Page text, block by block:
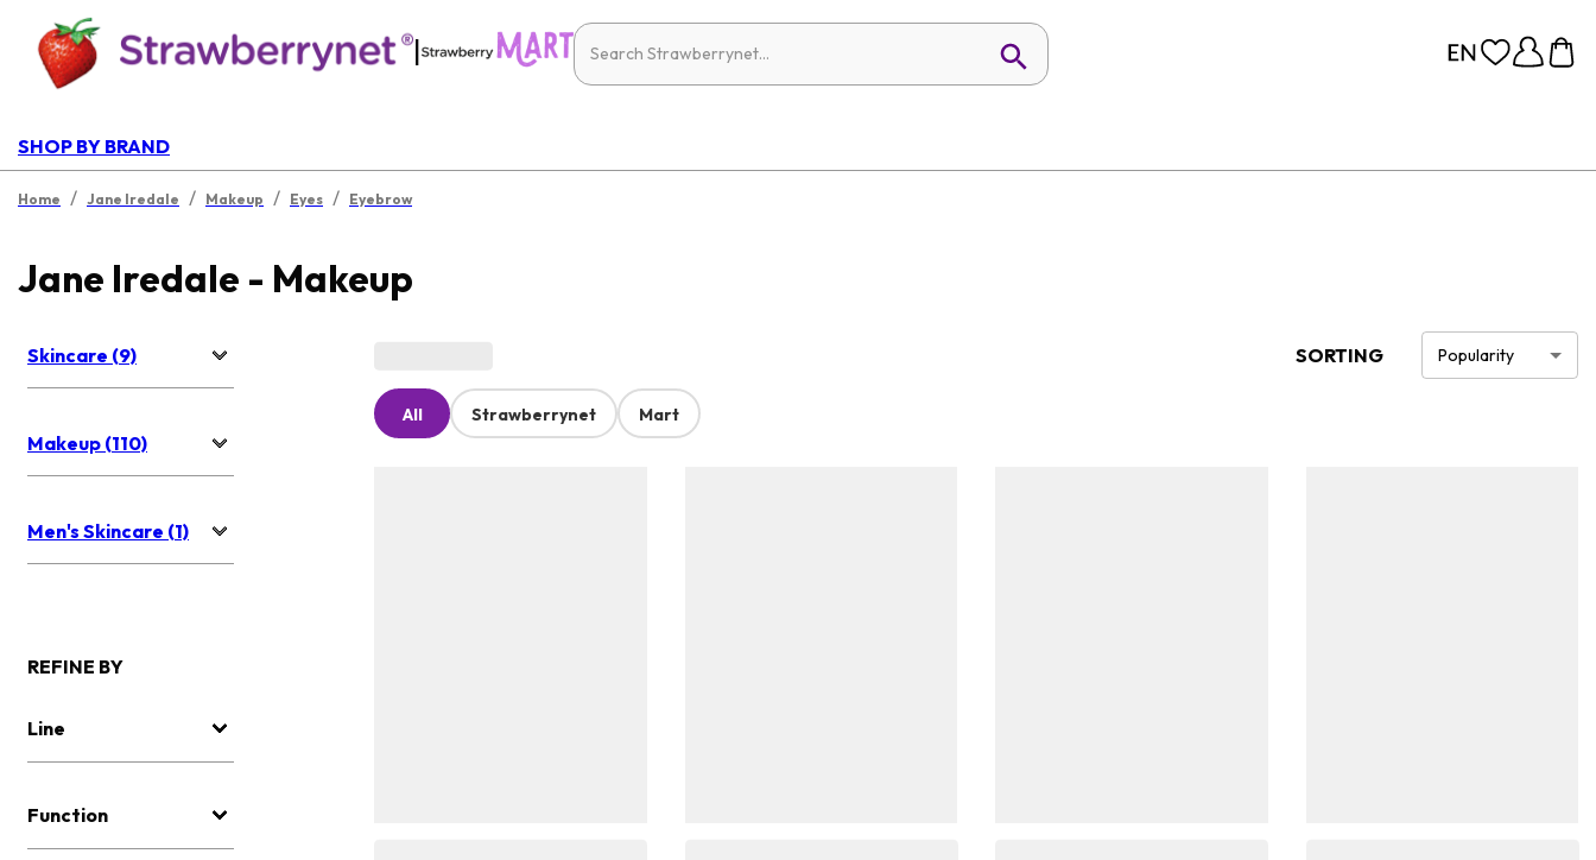
|
SHOP BY BRAND
Home / Jane Iredale / Makeup / Eyes / Eyebrow
Jane Iredale - Makeup
Skincare (9)
Makeup (110)
Men's Skincare (1)
REFINE BY
Line
Function
SORTING Popularity
All Strawberrynet Mart